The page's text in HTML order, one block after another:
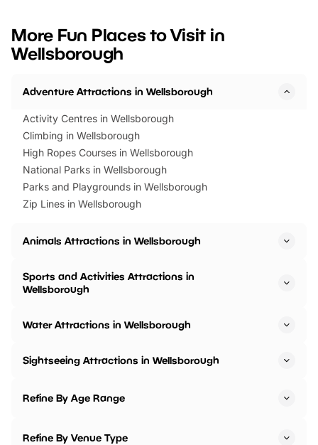
events to…
BeWILDerwood is
More Fun Places to Visit in
Wellsborough
Adventure Attractions in Wellsborough
Activity Centres in Wellsborough
Climbing in Wellsborough
High Ropes Courses in Wellsborough
National Parks in Wellsborough
Parks and Playgrounds in Wellsborough
Zip Lines in Wellsborough
Animals Attractions in Wellsborough
Sports and Activities Attractions in
Wellsborough
Water Attractions in Wellsborough
Sightseeing Attractions in Wellsborough
Refine By Age Range
Refine By Venue Type